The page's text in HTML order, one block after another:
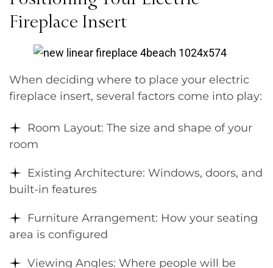
Fireplace Insert
When deciding where to place your electric
fireplace insert, several factors come into play:
Room Layout: The size and shape of your
room
Existing Architecture: Windows, doors, and
built-in features
Furniture Arrangement: How your seating
area is configured
Viewing Angles: Where people will be